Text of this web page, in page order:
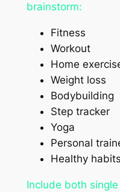
brainstorm:
Fitness
Workout
Home
Weight loss
Bodybuilding
Step tracker
Yoga
Personal
Healthy habits
Include both